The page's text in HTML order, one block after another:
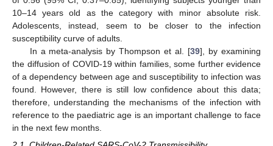
10–14 years old as the category with minor absolute risk.
Adolescents, instead, seem to be closer to the infection
susceptibility curve of adults.
In a meta-analysis by Thompson et al. [39], by examining
the diffusion of COVID-19 within families, some further evidence
of a dependency between age and susceptibility to infection was
found. However, there is still low confidence about this data;
therefore, understanding the mechanisms of the infection with
reference to the paediatric age is an important challenge to face
in the next few months.